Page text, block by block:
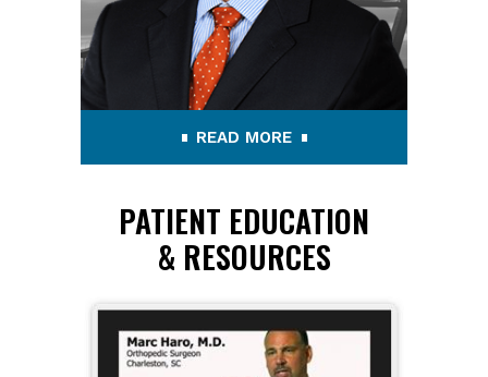
READ MORE
PATIENT EDUCATION
& RESOURCES